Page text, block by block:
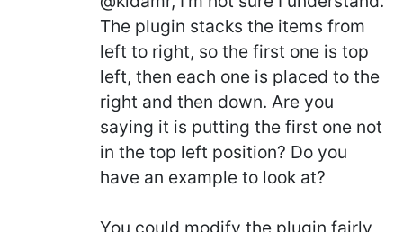
The plugin stacks the items from
left to right, so the first one is top
left, then each one is placed to the
right and then down. Are you
saying it is putting the first one not
in the top left position? Do you
have an example to look at?
You could modify the plugin fairly